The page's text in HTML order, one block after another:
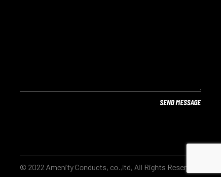
© 2022 Amenity Conducts, co.,ltd, All Rights Reserved